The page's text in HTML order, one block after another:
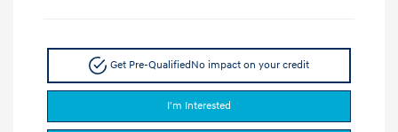
Get Pre-QualifiedNo impact on your credit
I'm Interested